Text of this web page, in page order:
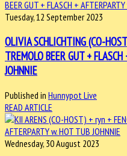
Tuesday, 12 September 2023
OLIVIA SCHLICHTING (CO-
TREMOLO BEER GUT +
JOHNNIE
Published in Hunnypot Live
READ ARTICLE
Wednesday, 30 August 2023